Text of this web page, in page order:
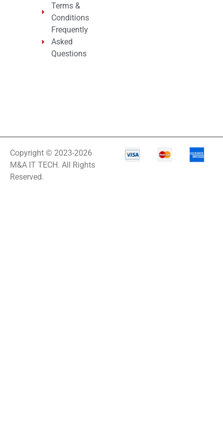
Terms &
Conditions
Frequently
Asked
Questions
Copyright © 2023-2026
M&A IT TECH. All Rights
Reserved.